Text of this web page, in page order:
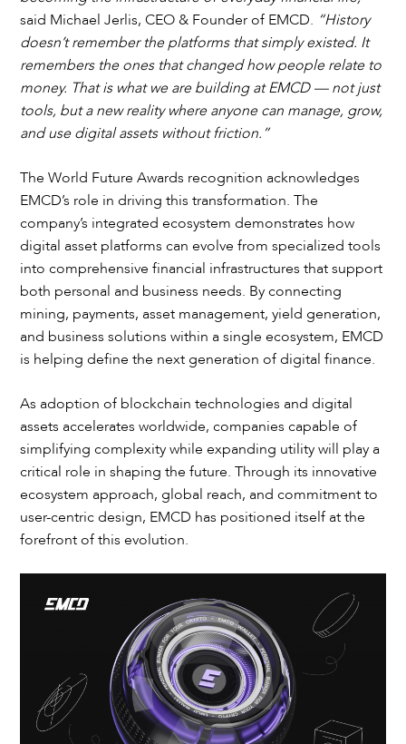
said Michael Jerlis, CEO & Founder of EMCD. “History
doesn’t remember the platforms that simply existed. It
remembers the ones that changed how people relate to
money. That is what we are building at EMCD — not just
tools, but a new reality where anyone can manage, grow,
and use digital assets without friction.”
The World Future Awards recognition acknowledges
EMCD’s role in driving this transformation. The
company’s integrated ecosystem demonstrates how
digital asset platforms can evolve from specialized tools
into comprehensive financial infrastructures that support
both personal and business needs. By connecting
mining, payments, asset management, yield generation,
and business solutions within a single ecosystem, EMCD
is helping define the next generation of digital finance.
As adoption of blockchain technologies and digital
assets accelerates worldwide, companies capable of
simplifying complexity while expanding utility will play a
critical role in shaping the future. Through its innovative
ecosystem approach, global reach, and commitment to
user-centric design, EMCD has positioned itself at the
forefront of this evolution.